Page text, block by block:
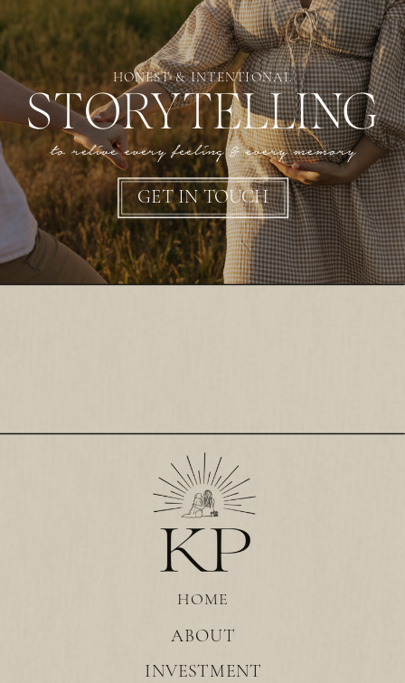
STORYTELLING
to relive every feeling & every memory
HONEST & INTENTIONAL
GET IN TOUCH
HOME
ABOUT
INVESTMENT